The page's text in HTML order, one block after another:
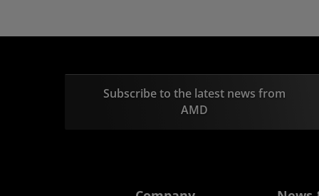
Subscribe to the latest news from
AMD